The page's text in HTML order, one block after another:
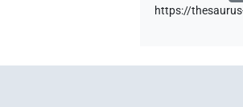
https://